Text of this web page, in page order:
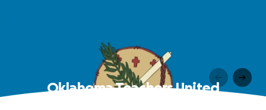
Oklahoma Teachers United